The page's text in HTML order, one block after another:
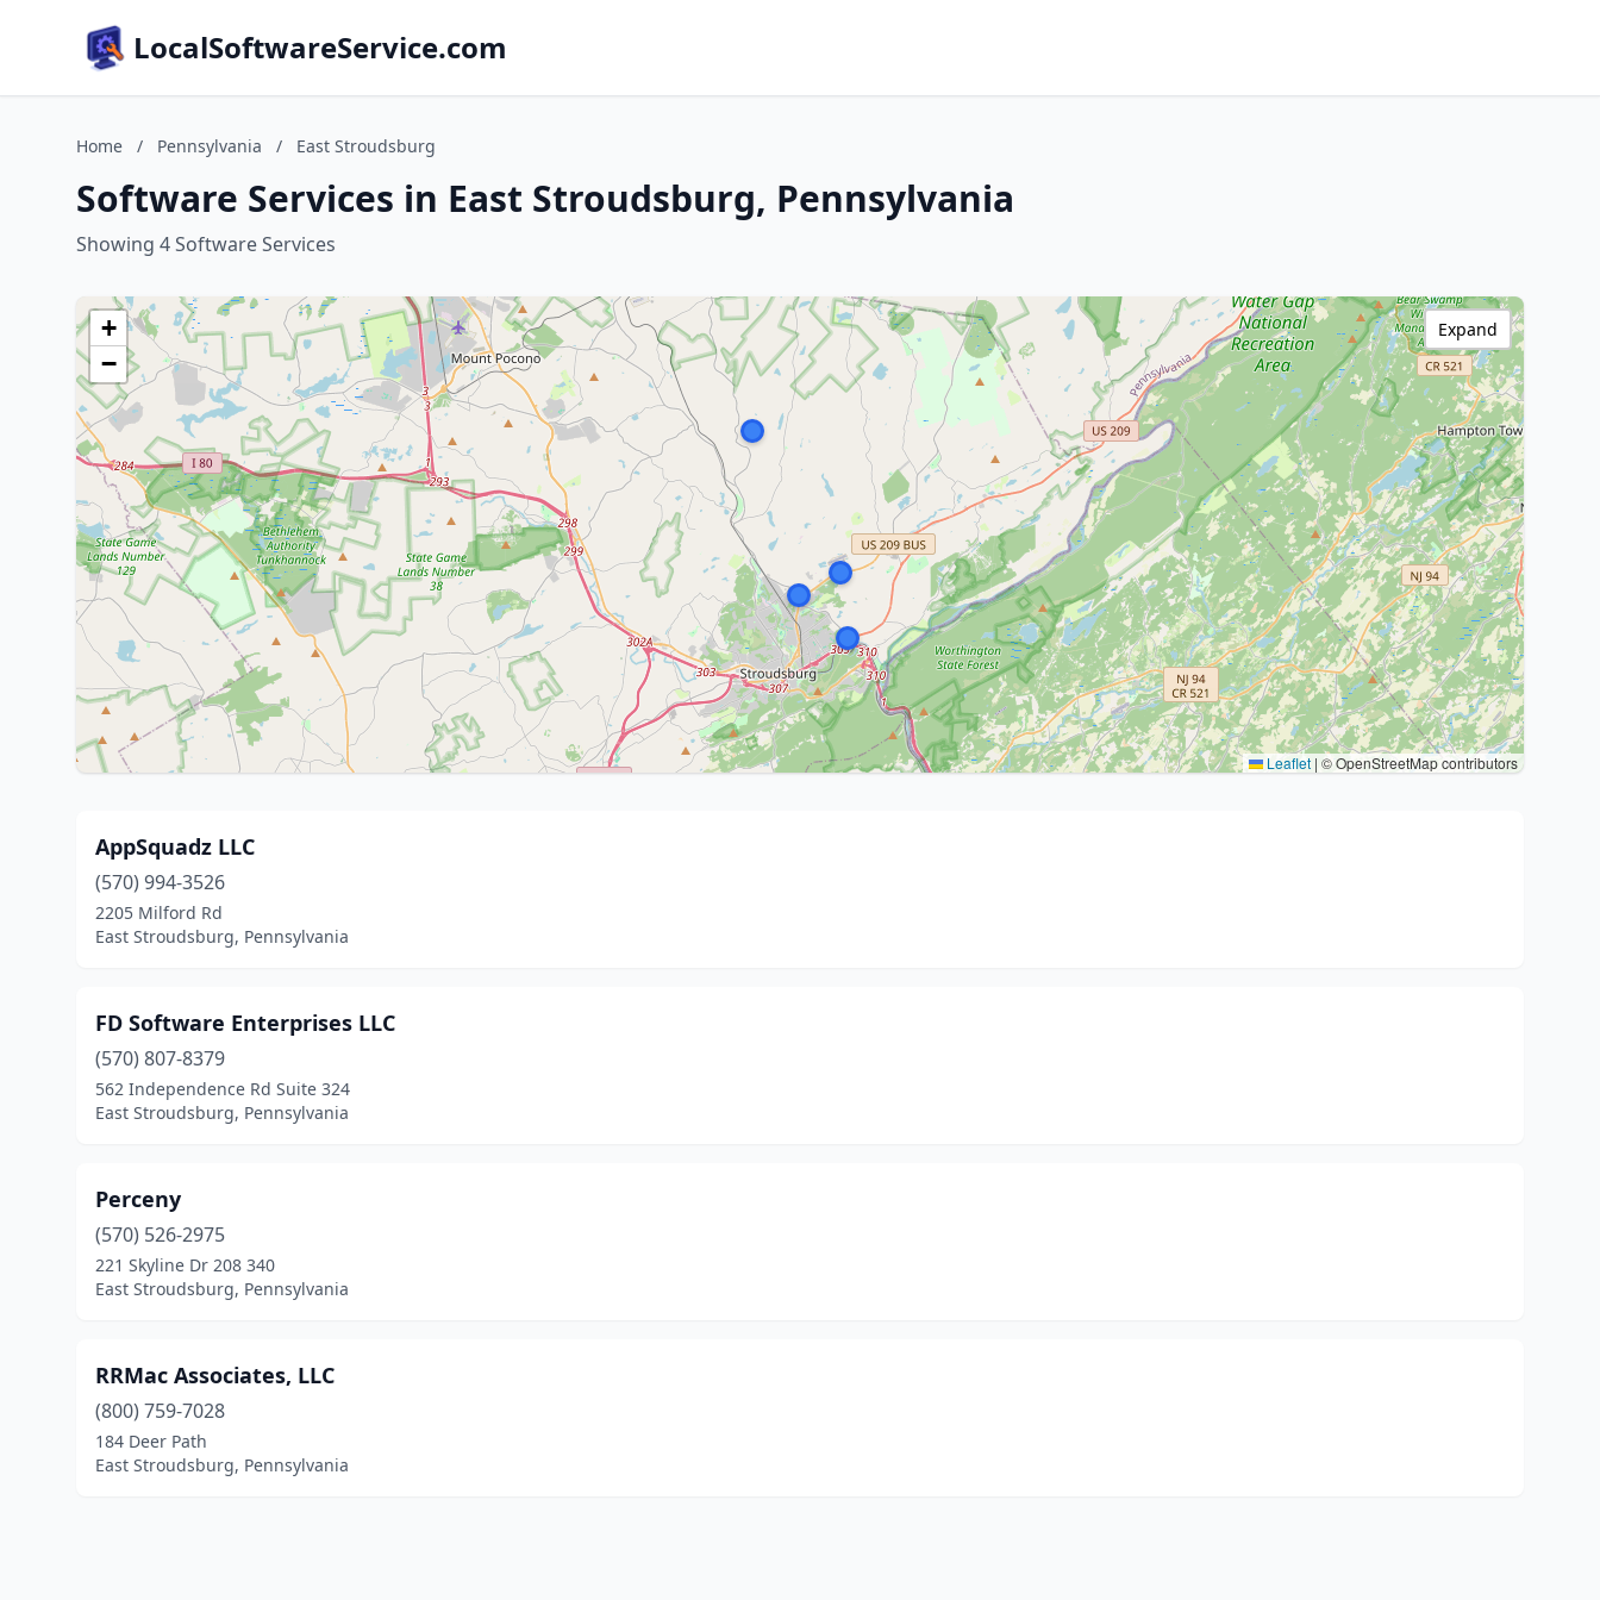
LocalSoftwareService.com
Home / Pennsylvania / East Stroudsburg
Software Services in East Stroudsburg, Pennsylvania
Showing 4 Software Services
+
−
Leaflet | © OpenStreetMap contributors
Expand
AppSquadz LLC
(570) 994-3526
2205 Milford Rd
East Stroudsburg, Pennsylvania
FD Software Enterprises LLC
(570) 807-8379
562 Independence Rd Suite 324
East Stroudsburg, Pennsylvania
Perceny
(570) 526-2975
221 Skyline Dr 208 340
East Stroudsburg, Pennsylvania
RRMac Associates, LLC
(800) 759-7028
184 Deer Path
East Stroudsburg, Pennsylvania